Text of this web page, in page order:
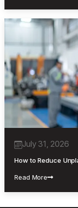
July 31, 2026
How to Reduce
Read More